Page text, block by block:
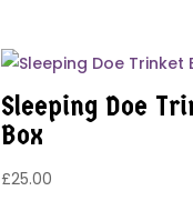
Sleeping Doe
Box
£25.00